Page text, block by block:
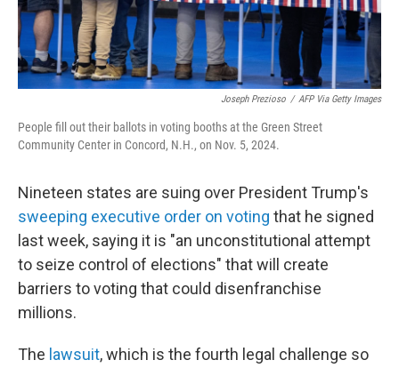
Joseph Prezioso / AFP Via Getty Images
People fill out their ballots in voting booths at the Green Street
Community Center in Concord, N.H., on Nov. 5, 2024.
Nineteen states are suing over President Trump's
sweeping executive order on voting that he signed
last week, saying it is "an unconstitutional attempt
to seize control of elections" that will create
barriers to voting that could disenfranchise
millions.
The lawsuit, which is the fourth legal challenge so